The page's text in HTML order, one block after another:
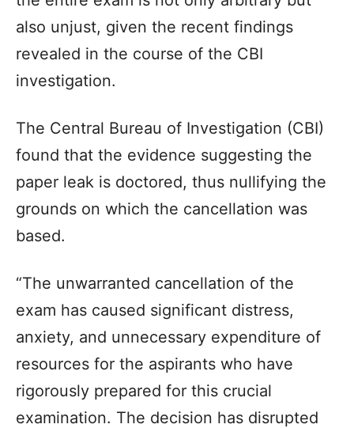
also unjust, given the recent findings
revealed in the course of the CBI
investigation.
The Central Bureau of Investigation (CBI)
found that the evidence suggesting the
paper leak is doctored, thus nullifying the
grounds on which the cancellation was
based.
“The unwarranted cancellation of the
exam has caused significant distress,
anxiety, and unnecessary expenditure of
resources for the aspirants who have
rigorously prepared for this crucial
examination. The decision has disrupted